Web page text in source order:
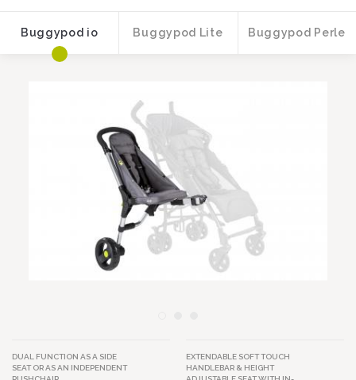
Buggypod io Buggypod Lite Buggypod Perle
DUAL FUNCTION AS A SIDE
SEAT OR AS AN INDEPENDENT
EXTENDABLE SOFT TOUCH
HANDLEBAR & HEIGHT